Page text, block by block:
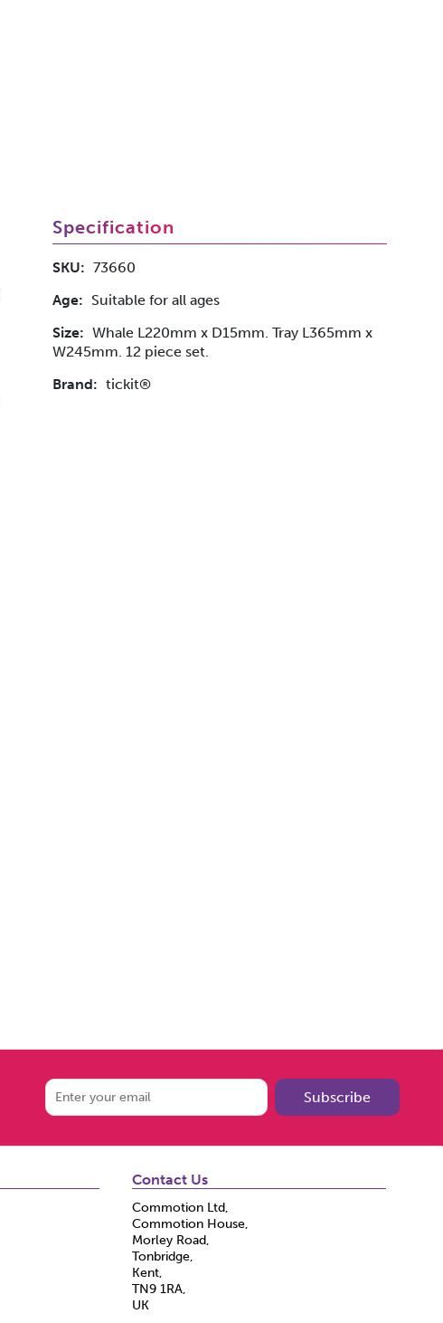
Specification
SKU: 73660
Age: Suitable for all ages
Size: Whale L220mm x D15mm. Tray L365mm x
W245mm. 12 piece set.
Brand: tickit®
Subscribe
Contact Us
Commotion Ltd,
Commotion House,
Morley Road,
Tonbridge,
Kent,
TN9 1RA,
UK